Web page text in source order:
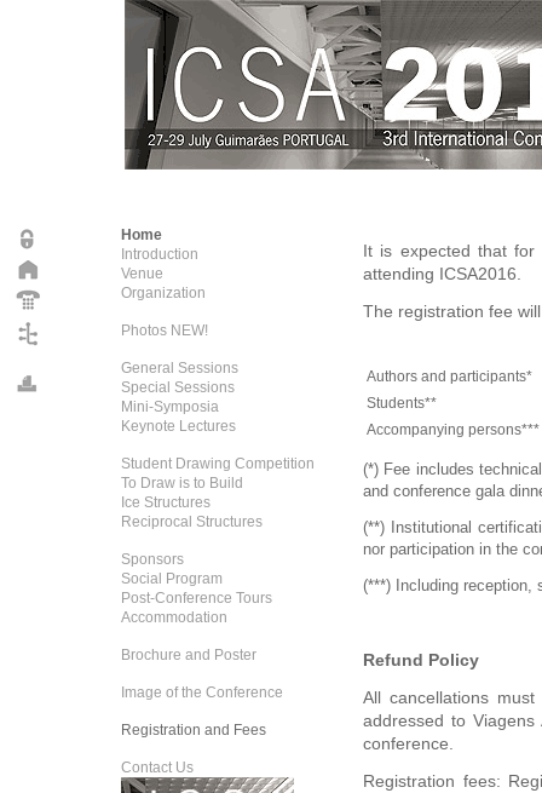
Home
Introduction
Venue
Organization
Photos NEW!
General Sessions
Special Sessions
Mini-Symposia
Keynote Lectures
Student Drawing Competition
To Draw is to Build
Ice Structures
Reciprocal Structures
Sponsors
Social Program
Post-Conference Tours
Accommodation
Brochure and Poster
Image of the Conference
Registration and Fees
Contact Us
It is expected that
attending ICSA2016.
The registration fee
Authors and participants*
Students**
Accompanying persons***
(*) Fee includes
and conference gala
(**) Institutional
nor participation in the
(***) Including reception,
Refund Policy
All cancellations
addressed to
conference.
Registration fees: